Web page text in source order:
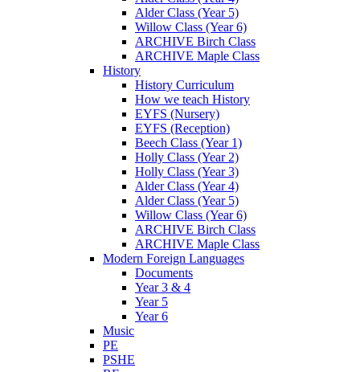
Alder Class (Year 5)
Willow Class (Year 6)
ARCHIVE Birch Class
ARCHIVE Maple Class
History
History Curriculum
How we teach History
EYFS (Nursery)
EYFS (Reception)
Beech Class (Year 1)
Holly Class (Year 2)
Holly Class (Year 3)
Alder Class (Year 4)
Alder Class (Year 5)
Willow Class (Year 6)
ARCHIVE Birch Class
ARCHIVE Maple Class
Modern Foreign Languages
Documents
Year 3 & 4
Year 5
Year 6
Music
PE
PSHE